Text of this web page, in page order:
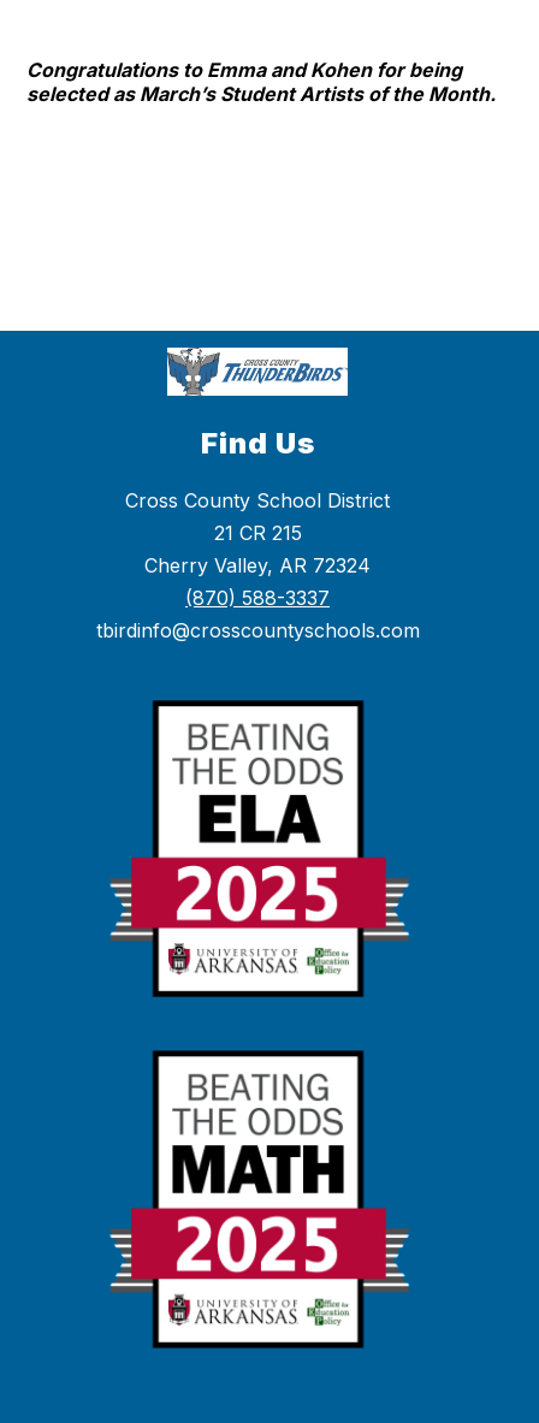
Congratulations to Emma and Kohen for being
selected as March’s Student Artists of the Month.
Find Us
Cross County School District
21 CR 215
Cherry Valley, AR 72324
(870) 588-3337
tbirdinfo@crosscountyschools.com